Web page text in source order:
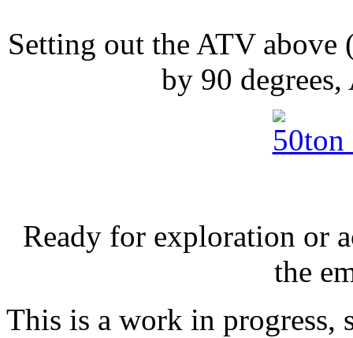
Setting out the ATV above
by 90
Ready for exploration or
the
This is a work in progress,